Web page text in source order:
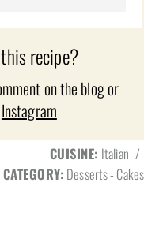
recipe?
on the blog or
Instagram
CUISINE: Italian /
CATEGORY: Desserts - Cakes